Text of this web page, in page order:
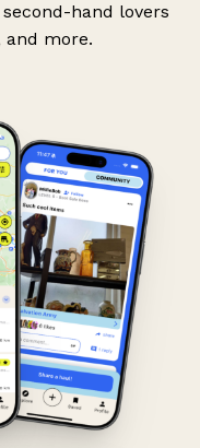
hand lovers
and more.